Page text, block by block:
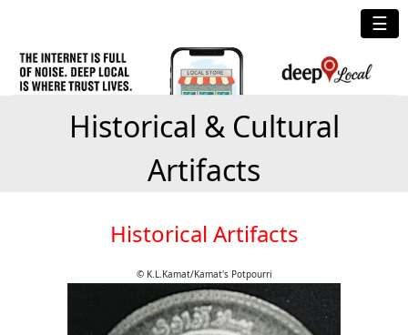
☰
Historical & Cultural
Artifacts
Historical Artifacts
© K.L.Kamat/Kamat's Potpourri